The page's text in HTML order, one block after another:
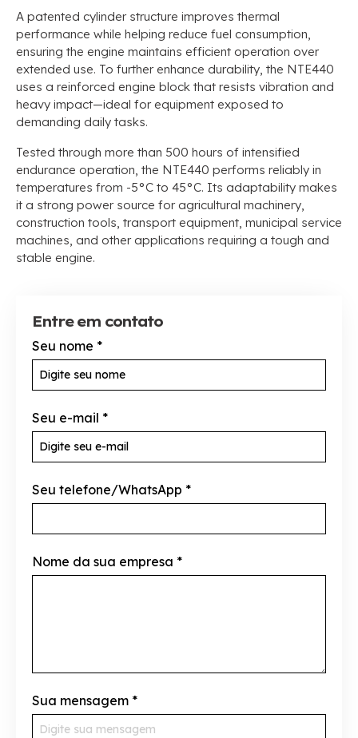
A patented cylinder structure improves thermal
performance while helping reduce fuel consumption,
ensuring the engine maintains efficient operation over
extended use. To further enhance durability, the NTE440
uses a reinforced engine block that resists vibration and
heavy impact—ideal for equipment exposed to
demanding daily tasks.
Tested through more than 500 hours of intensified
endurance operation, the NTE440 performs reliably in
temperatures from -5°C to 45°C. Its adaptability makes
it a strong power source for agricultural machinery,
construction tools, transport equipment, municipal service
machines, and other applications requiring a tough and
stable engine.
Entre em contato
Seu nome *
Seu e-mail *
Seu telefone/WhatsApp *
Nome da sua empresa *
Sua mensagem *